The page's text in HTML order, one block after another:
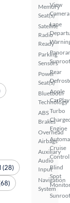
Memory
Seat(s)
Satellite
Radio
Ready
Parking
Sensors
Power
Seat(s)
Bluetooth
Technology
ABS
Brakes
Overhead
Airbags
Auxiliary
Audio
Input
Navigation
System
View
Camera
Lane
Sunroof
Rear
Apple
CarPlay
Turbo
Engine
Cruise
Control
Blind
Spot
(28)